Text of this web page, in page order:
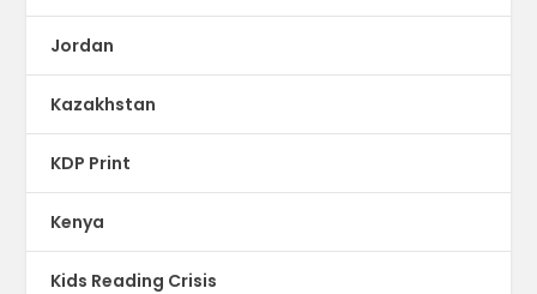
Jordan
Kazakhstan
KDP Print
Kenya
Kids Reading Crisis